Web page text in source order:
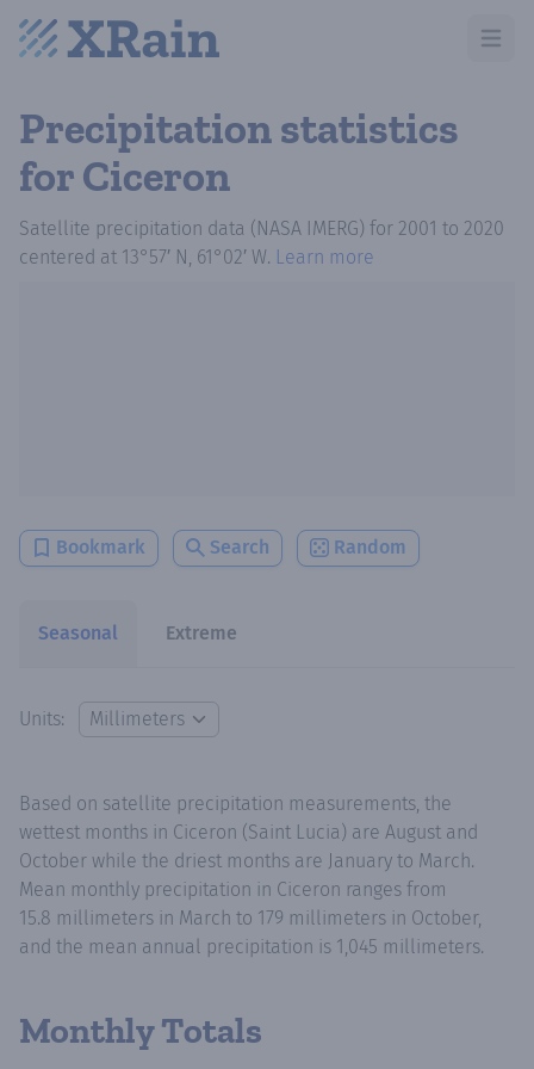
Open
Precipitation statistics
for Ciceron
Satellite precipitation data (NASA IMERG) for 2001 to 2020
centered at 13°57′ N, 61°02′ W. Learn more
Bookmark Search Random
Seasonal Extreme
Units:
Based on satellite precipitation measurements, the
wettest months in Ciceron (Saint Lucia) are August and
October while the driest months are January to March.
Mean monthly precipitation in Ciceron ranges from
15.8 millimeters in March to 179 millimeters in October,
and the mean annual precipitation is 1,045 millimeters.
Monthly Totals